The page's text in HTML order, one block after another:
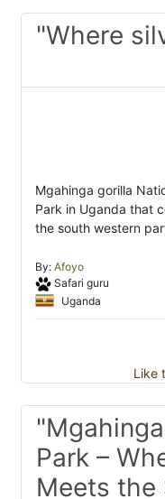
"Where
Mgahinga gorilla
Park in Uganda that
the south western
By: Afoyo
Safari guru
Uganda
Like
Park –
Meets the